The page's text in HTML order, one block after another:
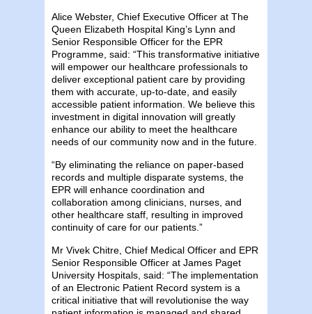
Alice Webster, Chief Executive Officer at The
Queen Elizabeth Hospital King’s Lynn and
Senior Responsible Officer for the EPR
Programme, said: “This transformative initiative
will empower our healthcare professionals to
deliver exceptional patient care by providing
them with accurate, up-to-date, and easily
accessible patient information. We believe this
investment in digital innovation will greatly
enhance our ability to meet the healthcare
needs of our community now and in the future.
“By eliminating the reliance on paper-based
records and multiple disparate systems, the
EPR will enhance coordination and
collaboration among clinicians, nurses, and
other healthcare staff, resulting in improved
continuity of care for our patients.”
Mr Vivek Chitre, Chief Medical Officer and EPR
Senior Responsible Officer at James Paget
University Hospitals, said: “The implementation
of an Electronic Patient Record system is a
critical initiative that will revolutionise the way